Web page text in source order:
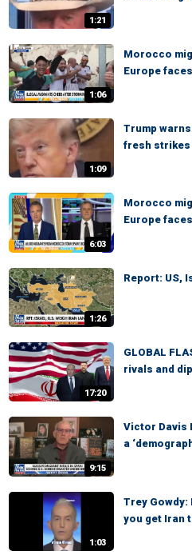
1:21
1:06
Morocco
Europe
1:09
Trump warns
fresh strikes
6:03
Morocco
Europe
1:26
Report: US,
17:20
GLOBAL
rivals and
9:15
Victor Davis
a
1:03
Trey Gowdy:
you get Iran